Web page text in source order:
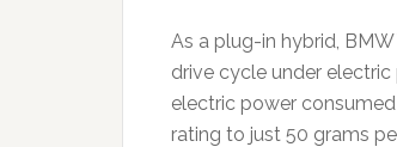
As a plug-in hybrid,
drive cycle under
electric power
rating to just 50 grams